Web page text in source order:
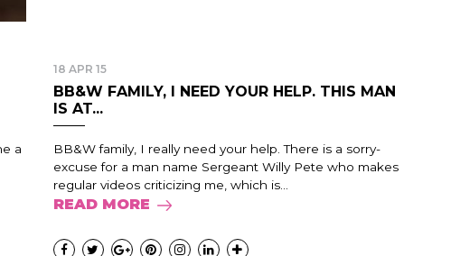
a
18 APR 15
BB&W FAMILY, I NEED YOUR HELP. THIS MAN
IS AT...
BB&W family, I really need your help. There is a sorry-
excuse for a man name Sergeant Willy Pete who makes
regular videos criticizing me, which is...
READ MORE